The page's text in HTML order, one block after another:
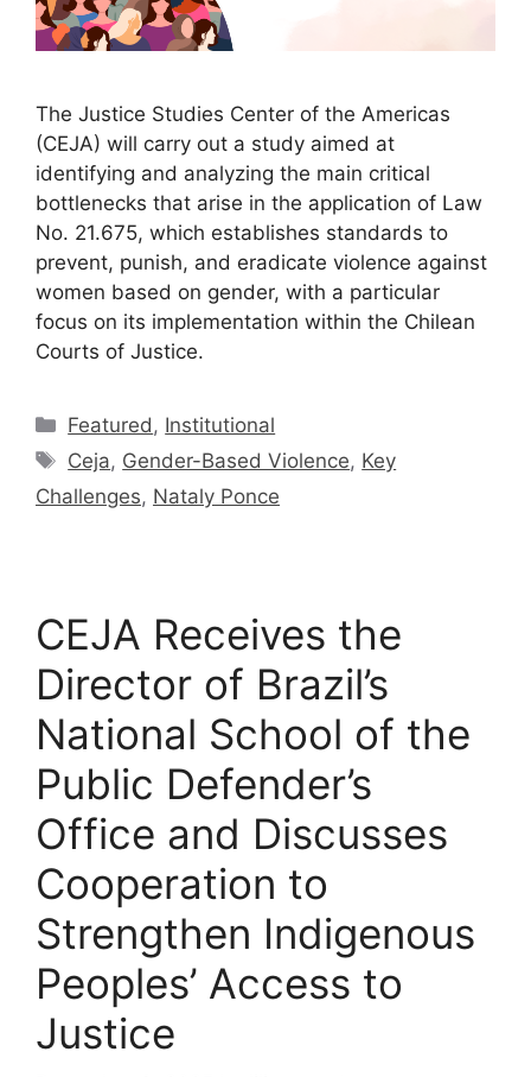
The Justice Studies Center of the Americas
(CEJA) will carry out a study aimed at
identifying and analyzing the main critical
bottlenecks that arise in the application of Law
No. 21.675, which establishes standards to
prevent, punish, and eradicate violence against
women based on gender, with a particular
focus on its implementation within the Chilean
Courts of Justice.
Featured , Institutional
Ceja, Gender-Based Violence, Key
Challenges, Nataly Ponce
CEJA Receives the
Director of Brazil’s
National School of the
Public Defender’s
Office and Discusses
Cooperation to
Strengthen Indigenous
Peoples’ Access to
Justice